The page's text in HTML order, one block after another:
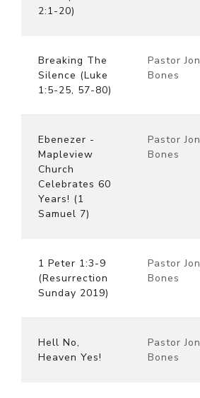
2:1-20)
Breaking The
Silence (Luke
1:5-25, 57-80)
Pastor Jon
Bones
Ebenezer -
Mapleview
Church
Celebrates 60
Years! (1
Samuel 7)
Pastor Jon
Bones
1 Peter 1:3-9
(Resurrection
Sunday 2019)
Pastor Jon
Bones
Hell No,
Heaven Yes!
Pastor Jon
Bones